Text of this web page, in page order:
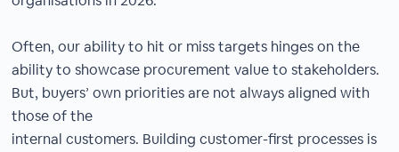
Often, our ability to hit or miss targets hinges on the
ability to showcase procurement value to stakeholders.
But, buyers’ own priorities are not always aligned with
those of the
internal customers. Building customer-first processes is